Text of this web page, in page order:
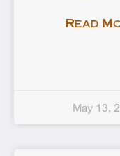
Read
May 13,